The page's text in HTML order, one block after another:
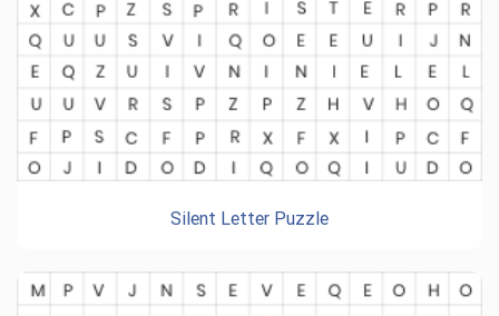
Silent Letter Puzzle